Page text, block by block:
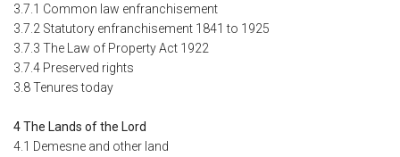
3.7.1 Common law enfranchisement
3.7.2 Statutory enfranchisement 1841 to 1925
3.7.3 The Law of Property Act 1922
3.7.4 Preserved rights
3.8 Tenures today
4 The Lands of the Lord
4.1 Demesne and other land